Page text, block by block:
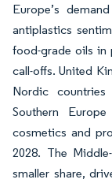
Europe’s
antiplastics
food-grade oils in
call-offs. United
Nordic
Southern
cosmetics and
2028. The
smaller share,